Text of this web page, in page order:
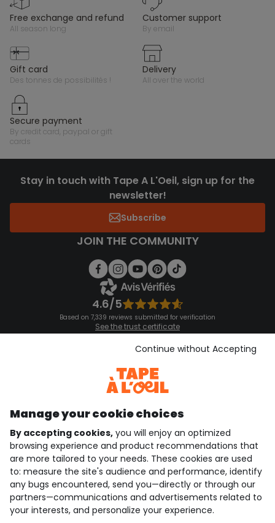
free exchange and refund
all season long
customer support
by email
gift card
des tonnes de possibilités !
delivery
all over the world
secure payment
by credit card, paypal or gift
cards
Stay in touch with Tape A L'Oeil, sign up for the
newsletter!
Subscribe
JOIN THE COMMUNITY
4.6/5
Based on 7,339 reviews submitted for verification
See the trust certificate
See the terms and conditions
Download our application
Discover our application
who are we?
need help ?
loyalty club
our catalogue
Manage your cookie choices
By accepting cookies, you will enjoy an optimized
browsing experience and product recommendations that
are more tailored to your needs. These cookies are used
to: measure the site's audience and performance, identify
any bugs encountered, send you—directly or through our
partners—communications and advertisements related to
your interests, and personalize your experience.
Continue without Accepting